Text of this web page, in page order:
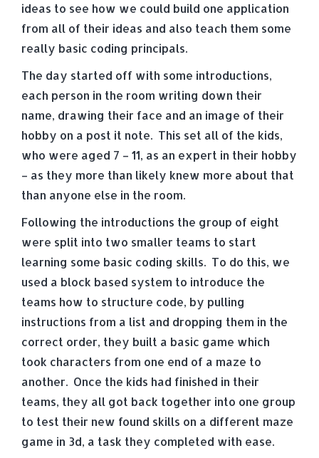
ideas to see how we could build one application
from all of their ideas and also teach them some
really basic coding principals.
The day started off with some introductions,
each person in the room writing down their
name, drawing their face and an image of their
hobby on a post it note. This set all of the kids,
who were aged 7 – 11, as an expert in their hobby
– as they more than likely knew more about that
than anyone else in the room.
Following the introductions the group of eight
were split into two smaller teams to start
learning some basic coding skills. To do this, we
used a block based system to introduce the
teams how to structure code, by pulling
instructions from a list and dropping them in the
correct order, they built a basic game which
took characters from one end of a maze to
another. Once the kids had finished in their
teams, they all got back together into one group
to test their new found skills on a different maze
game in 3d, a task they completed with ease.